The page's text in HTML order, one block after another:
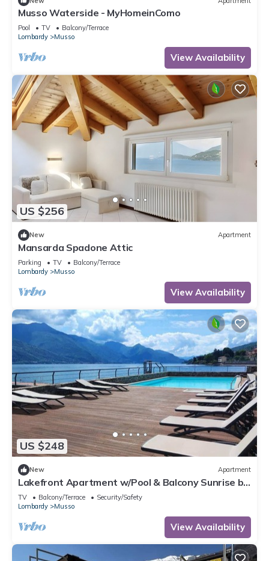
Musso Waterside - MyHomeinComo
Pool TV
Balcony/Terrace
Lombardy
Musso
View Availability
US $256
New Apartment
Mansarda Spadone Attic
Parking TV
Balcony/Terrace
Lombardy
Musso
View Availability
US $248
New Apartment
Lakefront Apartment w/Pool & Balcony Sunrise by
Larihome A59
TV Balcony/Terrace
Security/Safety
Lombardy
Musso
View Availability